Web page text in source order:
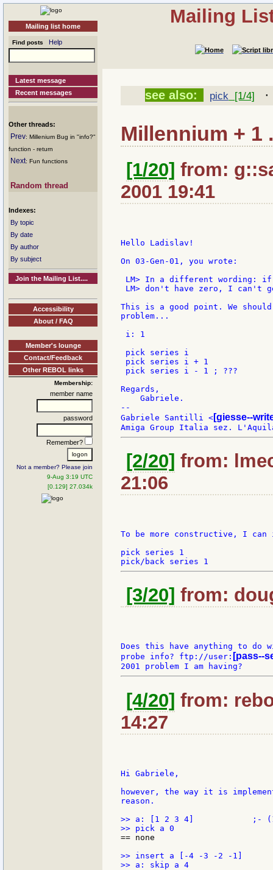
Mailing list home
Find posts Help
Latest message
Recent messages
Other threads:
Prev: Millenium Bug in "info?"
function - return
Next: Fun functions
Random thread
Indexes:
By topic
By date
By author
By subject
Join the Mailing List....
Accessibility
About / FAQ
Member's lounge
Contact/Feedback
Other REBOL links
Membership:
member name
password
Remember?
Not a member? Please join
9-Aug 3:19 UTC
[0.129] 27.034k
Mailing
see also: pick [1/4] ·
Millennium + 1
[1/20] from:
2001 19:41
Hello Ladislav!
On 03-Gen-01, you wrote:
LM> In a different wording:
LM> don't have zero, I can't
This is a good point. We
problem...
i: 1
pick series i
pick series i + 1
pick series i - 1 ; ???
Regards,
    Gabriele.
--
Gabriele Santilli < [giesse--
[2/20] from:
21:06
To be more constructive, I can
pick series 1
[3/20] from:
Does this have anything to do
probe info? ftp://user: [pass--
[4/20] from:
14:27
Hi Gabriele,
however, the way it is
reason.
>> a: [1 2 3 4]            ;-
== none
>> insert a [-4 -3 -2 -1]
>> a: skip a 4